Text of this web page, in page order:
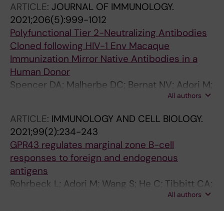
McInerney GM; Hedestam GBK; Murrell B
ARTICLE: JOURNAL OF IMMUNOLOGY.
2021;206(5):999-1012
Polyfunctional Tier 2-Neutralizing Antibodies
Cloned following HIV-1 Env Macaque
Immunization Mirror Native Antibodies in a
Human Donor
Spencer DA; Malherbe DC; Bernat NV; Adori M;
Goldberg B; Dambrauskas N; Henderson H;
Ackerman ME; Kobie JJ; Sather DN; Hedestam
GBK; Haigwood NL; Hessell AJ
All authors
ARTICLE: IMMUNOLOGY AND CELL BIOLOGY.
2021;99(2):234-243
GPR43 regulates marginal zone B-cell
responses to foreign and endogenous
antigens
Rohrbeck L; Adori M; Wang S; He C; Tibbitt CA;
Chernyshev M; Sirel M; Ribacke U; Murrell B;
All authors